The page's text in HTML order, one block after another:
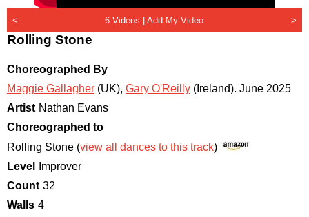
< 6 Videos |Add My Video >
Rolling Stone
Choreographed By
Maggie Gallagher (UK), Gary O'Reilly (Ireland). June 2025
Artist Nathan Evans
Choreographed to
Rolling Stone (view all dances to this track)
Level
Improver
Count 32
Walls 4